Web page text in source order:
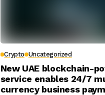
Crypto Uncategorized
New UAE blockchain-
service enables 24/7
currency business